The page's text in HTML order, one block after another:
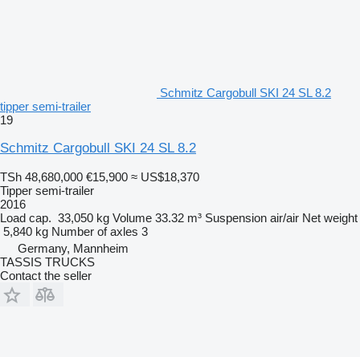
Schmitz Cargobull SKI 24 SL 8.2
tipper semi-trailer
19
Schmitz Cargobull SKI 24 SL 8.2
TSh 48,680,000 €15,900 ≈ US$18,370
Tipper semi-trailer
2016
Load cap. 33,050 kg Volume 33.32 m³ Suspension air/air Net weight
5,840 kg Number of axles 3
Germany, Mannheim
TASSIS TRUCKS
Contact the seller